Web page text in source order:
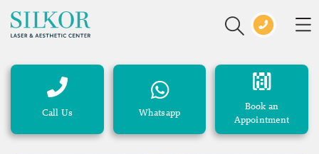
Call Us Whatsapp
Book an
Appointment